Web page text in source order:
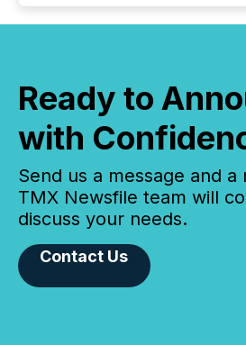
Ready to
with
Send us a message and
TMX Newsfile team will
discuss your needs.
Contact Us